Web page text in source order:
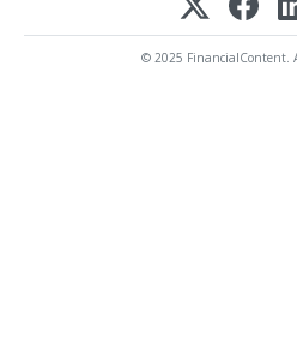
© 2025 FinancialContent.